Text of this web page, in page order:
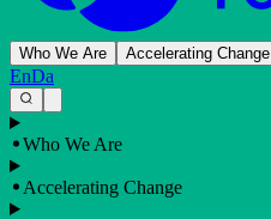
Who We Are Accelerating Change
EnDa
Who We Are
Accelerating Change